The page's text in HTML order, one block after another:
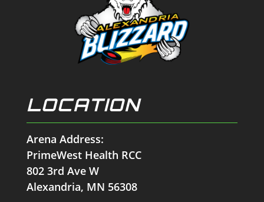
LOCATION
Arena Address:
PrimeWest Health RCC
802 3rd Ave W
Alexandria, MN 56308